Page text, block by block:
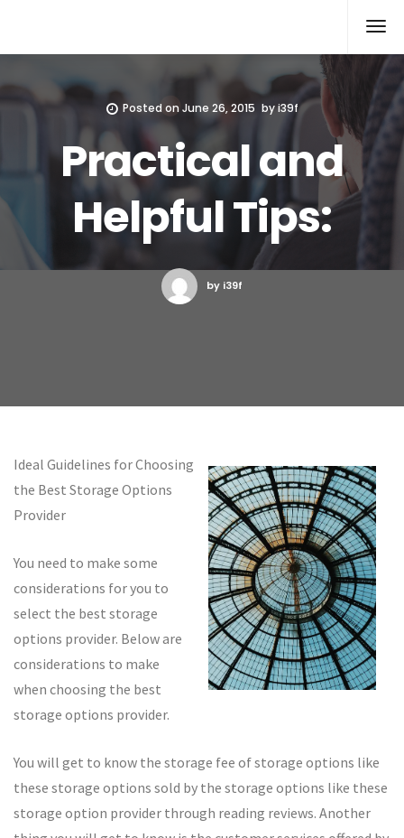
Posted on June 26, 2015 byi39f
Practical and
Helpful Tips:
by i39f
Ideal Guidelines for Choosing
the Best Storage Options
Provider
You need to make some
considerations for you to
select the best storage
options provider. Below are
considerations to make
when choosing the best
storage options provider.
You will get to know the storage fee of storage options like
these storage options sold by the storage options like these
storage option provider through reading reviews. Another